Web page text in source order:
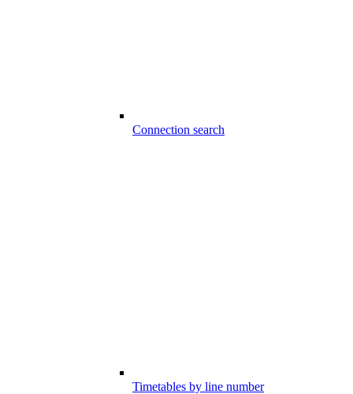
Connection search
Timetables by line number